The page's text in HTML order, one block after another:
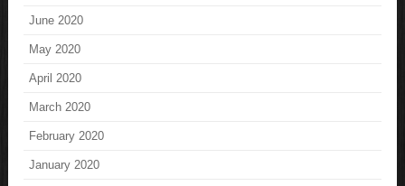
June 2020
May 2020
April 2020
March 2020
February 2020
January 2020